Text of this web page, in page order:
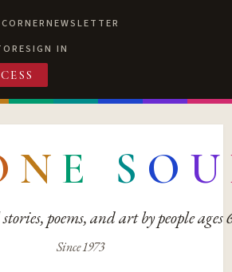
NEWSLETTER
SIGN IN
N E S O U
poems, and art by people ages
Since 1973